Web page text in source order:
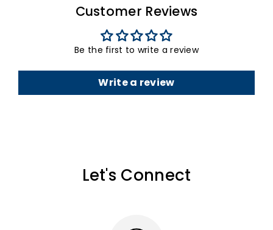
Customer Reviews
Be the first to write a review
Write a review
Let's Connect